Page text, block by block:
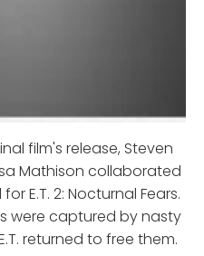
film's release, Steven
Mathison collaborated
E.T. 2: Nocturnal Fears.
were captured by nasty
returned to free them.